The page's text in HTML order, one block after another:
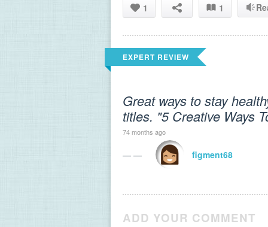
1 1
EXPERT REVIEW
Great ways to stay
titles. "5 Creative Ways
74 months ago
— — figment68
ADD YOUR COMMENT